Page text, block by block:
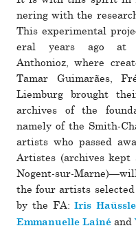
nering with the
This exper­i­mental
eral years ago at
Anthonioz, where
Tamar Guimarães,
Liemburg brought
archives of the
namely of the Smith-
artists who passed
Artistes (archives kept
Nogent-sur-
the four artists
by the FA:Iris
Emmanuelle Lainé and